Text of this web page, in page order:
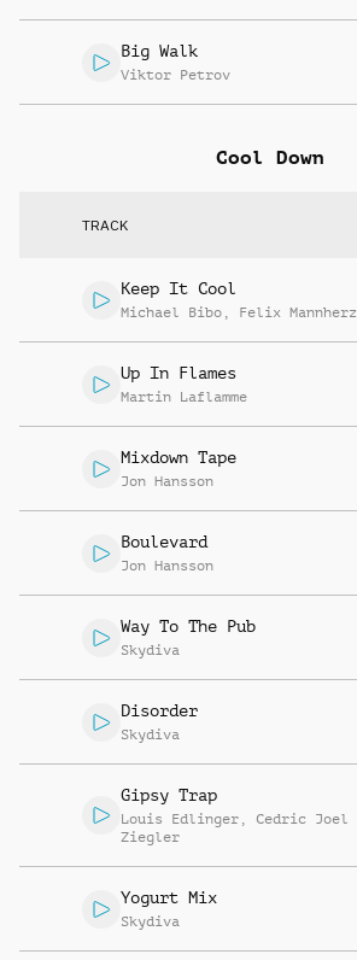
Big Walk
Viktor Petrov
Cool Down
TRACK
Keep It Cool
Michael Bibo , Felix Mannherz
Up In Flames
Martin Laflamme
Mixdown Tape
Jon Hansson
Boulevard
Jon Hansson
Way To The Pub
Skydiva
Disorder
Skydiva
Gipsy Trap
Louis Edlinger , Cedric Joel
Ziegler
Yogurt Mix
Skydiva